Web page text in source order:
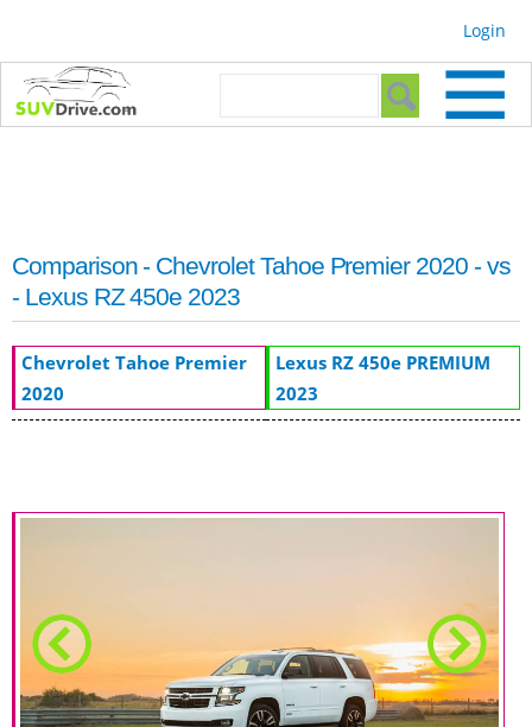
Login
Search form
Comparison - Chevrolet Tahoe Premier 2020 - vs
- Lexus RZ 450e 2023
Chevrolet Tahoe Premier
2020
Lexus RZ 450e PREMIUM
2023